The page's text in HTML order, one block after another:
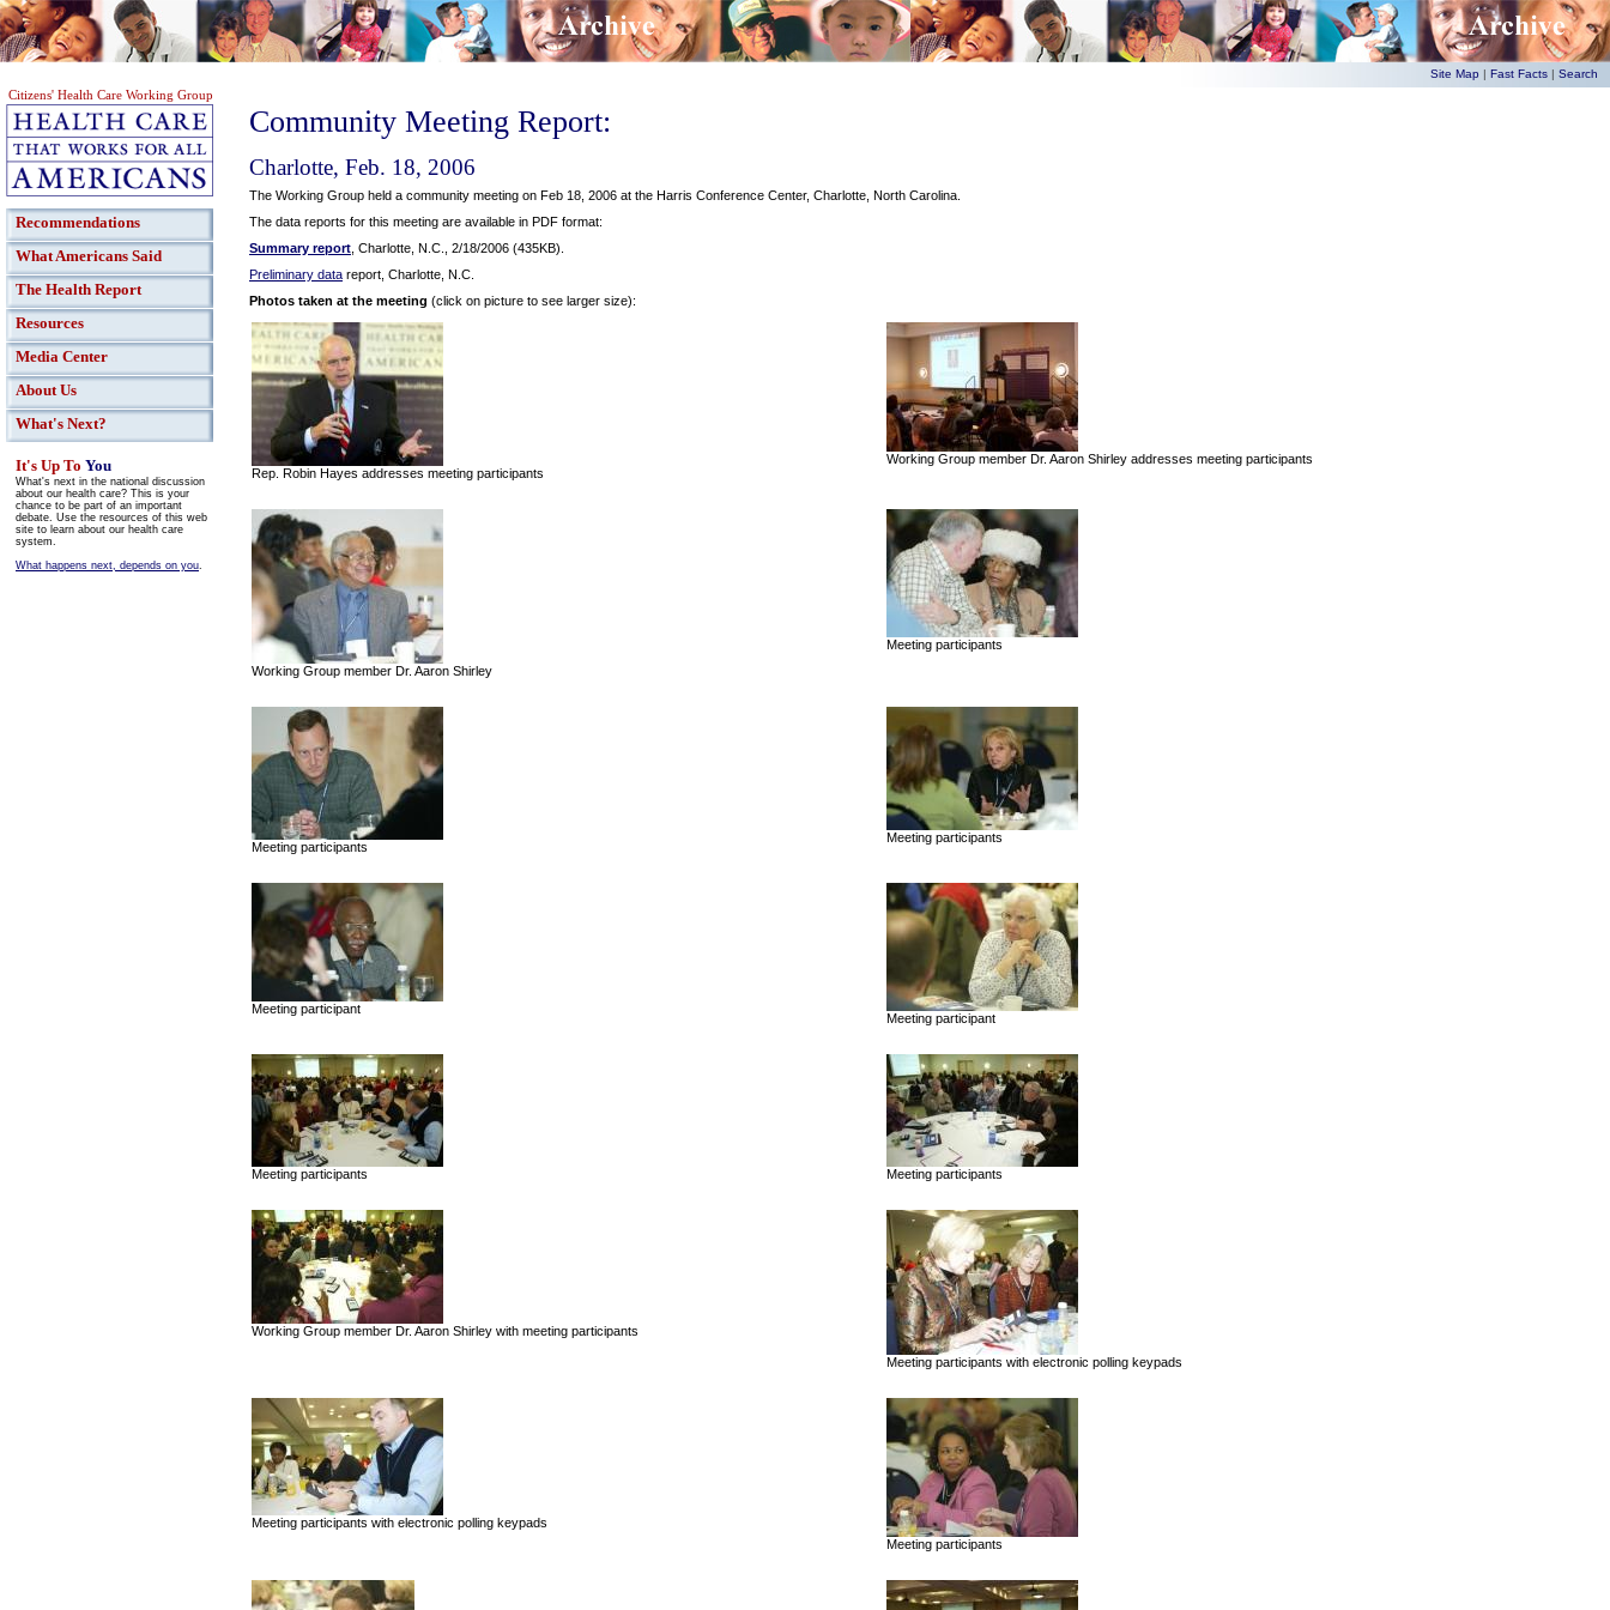
Site Map | Fast Facts | Search
Citizens' Health Care Working Group
Recommendations
What Americans Said
The Health Report
Resources
Media Center
About Us
What's Next?
It's Up To You
What's next in the national discussion
about our health care? This is your
chance to be part of an important
debate. Use the resources of this web
site to learn about our health care
system.
What happens next, depends on you.
Community Meeting Report:
Charlotte, Feb. 18, 2006
The Working Group held a community meeting on Feb 18, 2006 at the Harris Conference Center, Charlotte, North Carolina.
The data reports for this meeting are available in PDF format:
Summary report , Charlotte, N.C., 2/18/2006 (435KB).
Preliminary data report, Charlotte, N.C.
Photos taken at the meeting (click on picture to see larger size):
Rep. Robin Hayes addresses meeting participants
Working Group member Dr. Aaron Shirley addresses meeting participants
Working Group member Dr. Aaron Shirley
Meeting participants
Meeting participants
Meeting participants
Meeting participant
Meeting participant
Meeting participants Meeting participants
Working Group member Dr. Aaron Shirley with meeting participants
Meeting participants with electronic polling keypads
Meeting participants with electronic polling keypads
Meeting participants